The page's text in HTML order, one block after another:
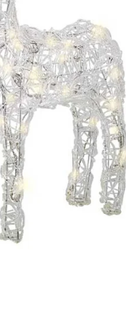
Artificial Christmas Trees